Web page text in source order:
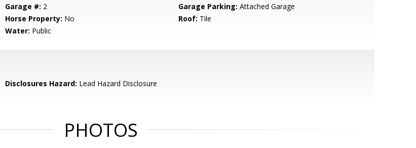
Garage #: 2 Garage Parking: Attached Garage
Horse Property: No Roof: Tile
Water: Public
Disclosures Hazard: Lead Hazard Disclosure
PHOTOS